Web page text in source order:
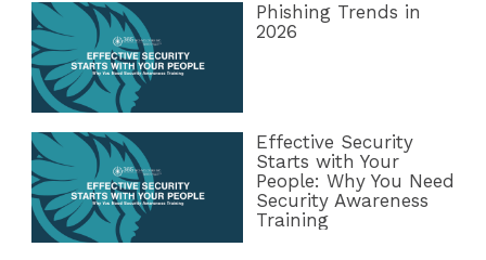
Phishing Trends in
2026
Effective Security
Starts with Your
People: Why You Need
Security Awareness
Training